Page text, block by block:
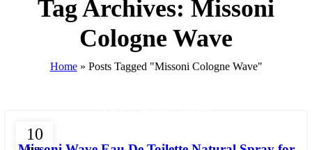
Tag Archives: Missoni
Cologne Wave
Home» Posts Tagged "Missoni Cologne Wave"
10